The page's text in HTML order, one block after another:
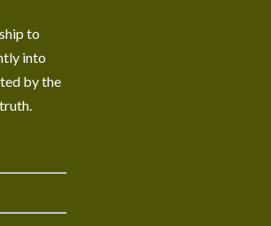
to
into
by the